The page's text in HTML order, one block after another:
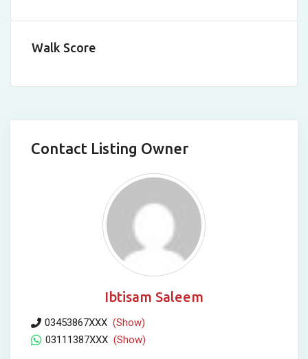
Walk Score
Contact Listing Owner
Ibtisam Saleem
03453867XXX (Show)
03111387XXX (Show)